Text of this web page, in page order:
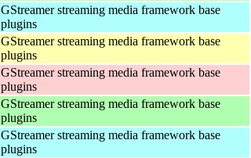
GStreamer streaming media framework base
plugins
GStreamer streaming media framework base
plugins
GStreamer streaming media framework base
plugins
GStreamer streaming media framework base
plugins
GStreamer streaming media framework base
plugins